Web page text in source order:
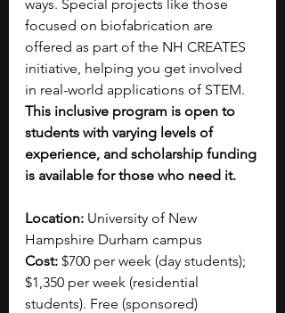
ways. Special projects like those
focused on biofabrication are
offered as part of the NH CREATES
initiative, helping you get involved
in real-world applications of STEM.
This inclusive program is open to
students with varying levels of
experience, and scholarship funding
is available for those who need it.
Location: University of New
Hampshire Durham campus
Cost: $700 per week (day students);
$1,350 per week (residential
students). Free (sponsored)